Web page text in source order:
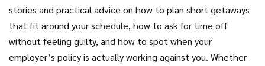
stories and practical advice on how to plan short getaways
that fit around your schedule, how to ask for time off
without feeling guilty, and how to spot when your
employer’s policy is actually working against you. Whether